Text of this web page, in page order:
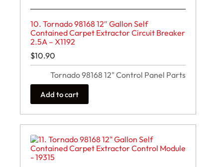
10. Tornado 98168 12″ Gallon Self
Contained Carpet Extractor Circuit Breaker
2.5A – X1192
$10.90
Tornado 98168 12" Control Panel Parts
Add to cart